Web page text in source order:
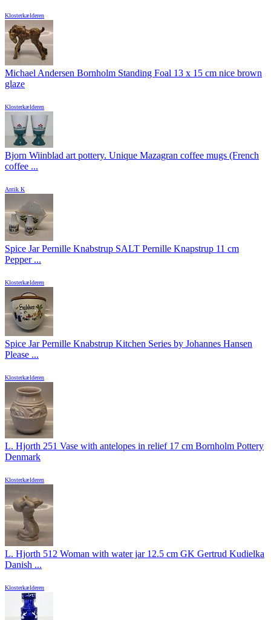
Klosterkælderen
Michael Andersen Bornholm Standing Foal 13 x 15 cm nice brown
glaze
Klosterkælderen
Bjorn Wiinblad art pottery. Unique Mazagran coffee mugs (French
coffee ...
Antik K
Spice Jar Pernille Knabstrup SALT Pernille Knapstrup 11 cm
Pepper ...
Klosterkælderen
Spice Jar Pernille Knabstrup Kitchen Series by Johannes Hansen
Please ...
Klosterkælderen
L. Hjorth 251 Vase with antelopes in relief 17 cm Bornholm Pottery
Denmark
Klosterkælderen
L. Hjorth 512 Woman with water jar 12.5 cm GK Gertrud Kudielka
Danish ...
Klosterkælderen